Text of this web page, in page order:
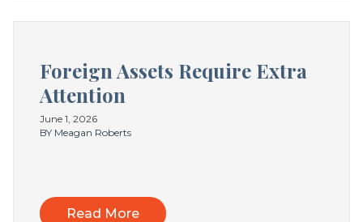
Foreign Assets Require Extra
Attention
June 1, 2026
BY Meagan Roberts
Read More